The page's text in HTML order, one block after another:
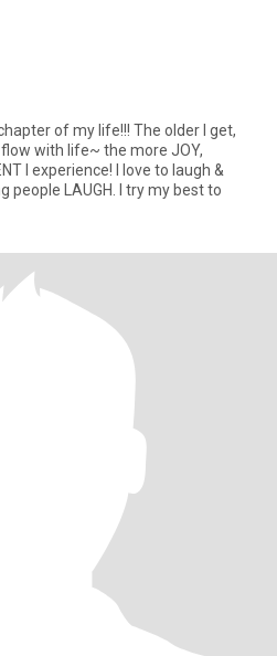
of my life!!! The older I get,
with life~ the more JOY,
I experience! I love to laugh &
people LAUGH. I try my best to